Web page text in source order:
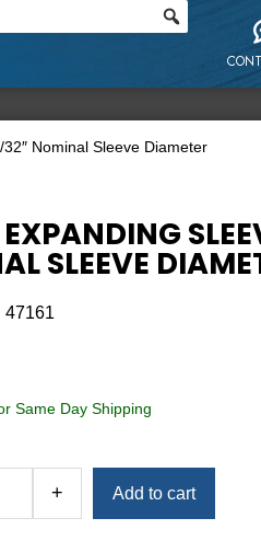
Nominal Sleeve Diameter
SLEEVE
47161
Same Day Shipping
+ Add to cart